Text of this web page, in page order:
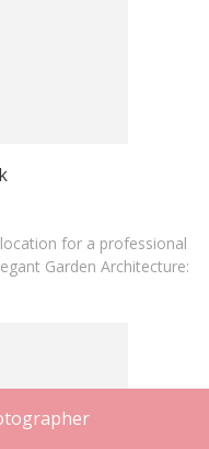
for a professional
Garden Architecture: